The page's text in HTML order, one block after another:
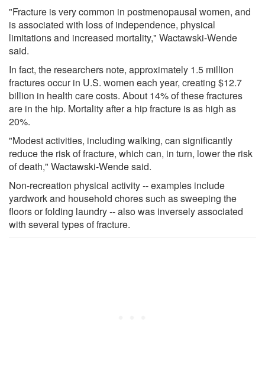
"Fracture is very common in postmenopausal women, and
is associated with loss of independence, physical
limitations and increased mortality," Wactawski-Wende
said.
In fact, the researchers note, approximately 1.5 million
fractures occur in U.S. women each year, creating $12.7
billion in health care costs. About 14% of these fractures
are in the hip. Mortality after a hip fracture is as high as
20%.
"Modest activities, including walking, can significantly
reduce the risk of fracture, which can, in turn, lower the risk
of death," Wactawski-Wende said.
Non-recreation physical activity -- examples include
yardwork and household chores such as sweeping the
floors or folding laundry -- also was inversely associated
with several types of fracture.